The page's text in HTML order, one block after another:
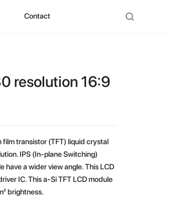
Contact
resolution 16:9
transistor (TFT) liquid crystal
IPS (In-plane Switching)
have a wider view angle. This LCD
IC. This a-Si TFT LCD module
brightness.